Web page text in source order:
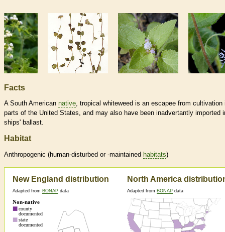
Facts
A South American native, tropical whiteweed is an escapee from cultivation
parts of the United States, and may also have been inadvertantly imported
ships' ballast.
Habitat
Anthropogenic (human-disturbed or -maintained habitats)
New England distribution
Adapted from BONAP data
North America
Adapted from BONAP data